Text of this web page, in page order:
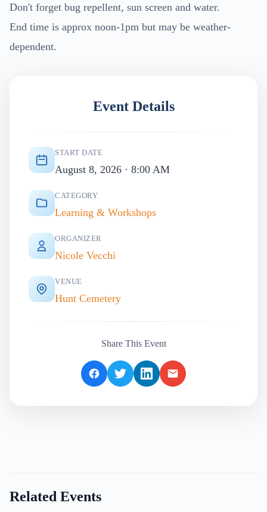
Don't forget bug repellent, sun screen and water.
End time is approx noon-1pm but may be weather-
dependent.
Event Details
START DATE
August 8, 2026 · 8:00 AM
CATEGORY
Learning & Workshops
ORGANIZER
Nicole Vecchi
VENUE
Hunt Cemetery
Share This Event
Related Events